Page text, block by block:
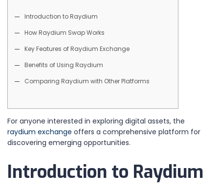
Introduction to Raydium
How Raydium Swap Works
Key Features of Raydium Exchange
Benefits of Using Raydium
Comparing Raydium with Other Platforms
For anyone interested in exploring digital assets, the
raydium exchange offers a comprehensive platform for
discovering emerging opportunities.
Introduction to Raydium